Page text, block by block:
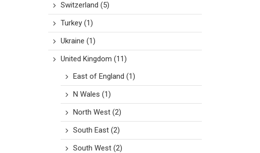
Switzerland (5)
Turkey (1)
Ukraine (1)
United Kingdom (11)
East of England (1)
N Wales (1)
North West (2)
South East (2)
South West (2)